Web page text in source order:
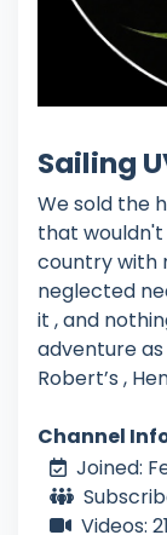
Sailing
We sold the
that
country with
neglected
it , and
adventure as
Robert’s ,
Channel
Joined:
Videos: